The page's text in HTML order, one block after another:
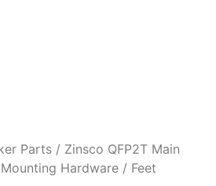
Parts / Zinsco QFP2T Main
Hardware / Feet